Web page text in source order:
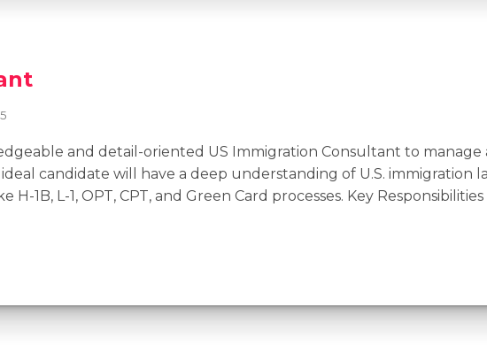
and detail-oriented US Immigration Consultant to manage
candidate will have a deep understanding of U.S. immigration
1B, L-1, OPT, CPT, and Green Card processes. Key